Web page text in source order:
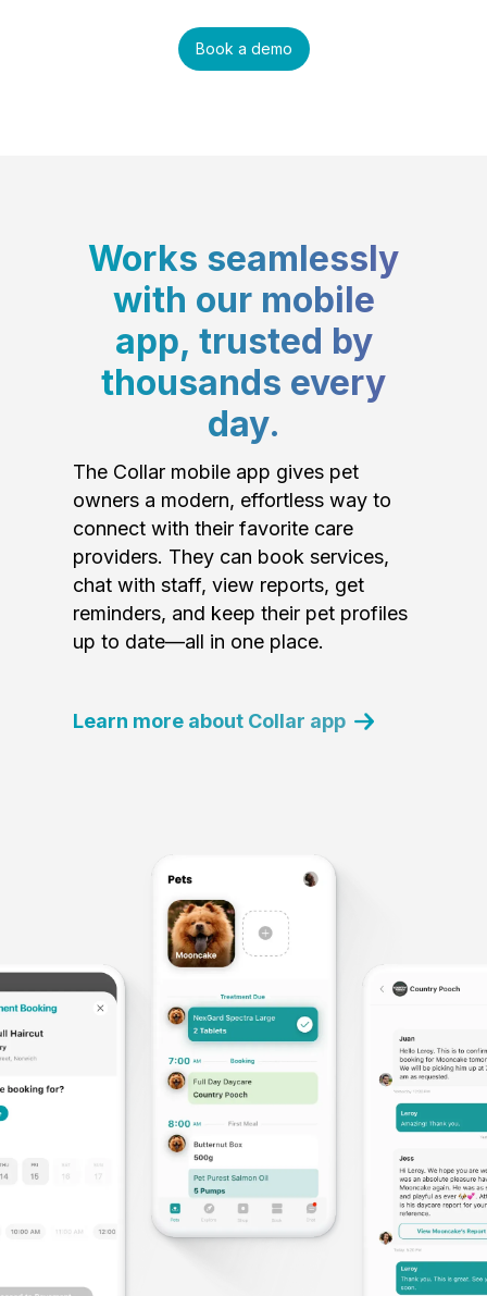
Book a demo
Works seamlessly
with our mobile
app, trusted by
thousands every
day.
The Collar mobile app gives pet
owners a modern, effortless way to
connect with their favorite care
providers. They can book services,
chat with staff, view reports, get
reminders, and keep their pet profiles
up to date—all in one place.
Learn more about Collar app